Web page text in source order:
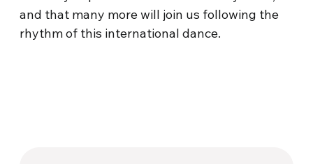
and that many more will join us following the
rhythm of this international dance.